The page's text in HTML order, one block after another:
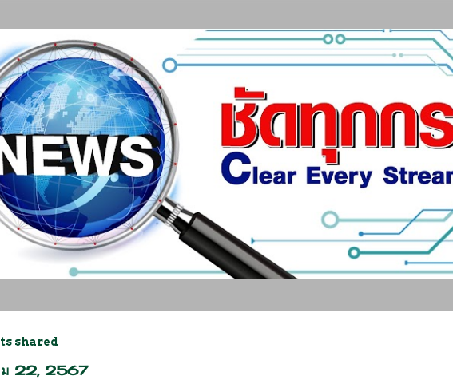
shared
ม 22, 2567